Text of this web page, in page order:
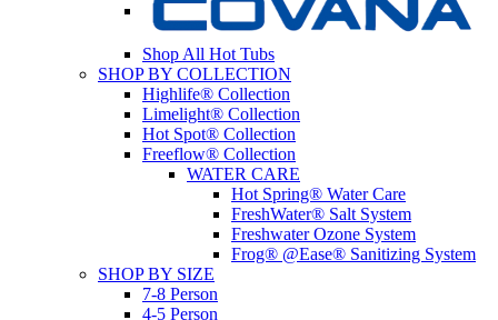
Shop All Hot Tubs
SHOP BY COLLECTION
Highlife® Collection
Limelight® Collection
Hot Spot® Collection
Freeflow® Collection
WATER CARE
Hot Spring® Water Care
FreshWater® Salt System
Freshwater Ozone System
Frog® @Ease® Sanitizing System
SHOP BY SIZE
7-8 Person
4-5 Person